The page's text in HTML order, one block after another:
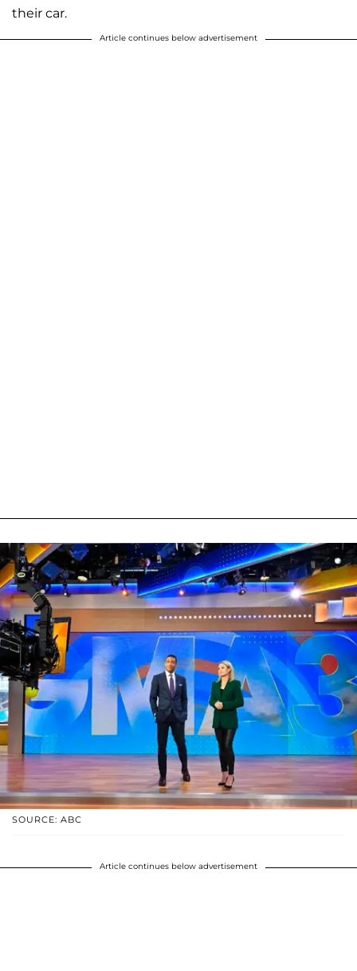
their car.
Article continues below advertisement
SOURCE: ABC
Article continues below advertisement